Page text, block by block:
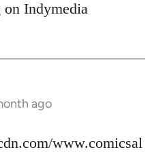
Indymedia
ago
www.comicsal